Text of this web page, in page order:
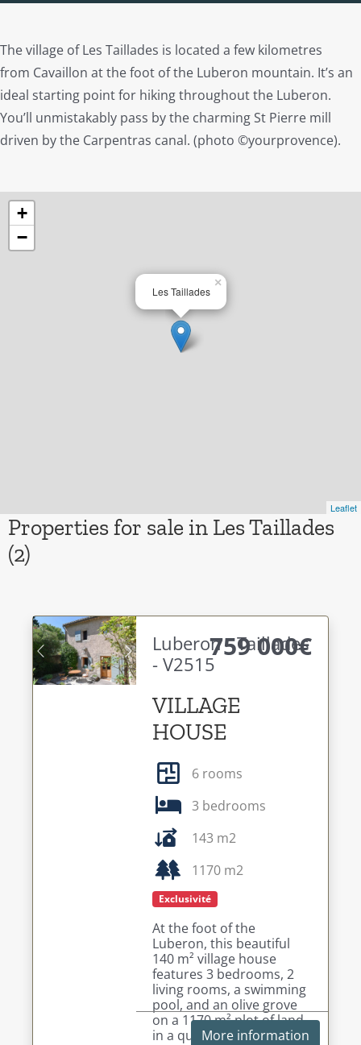
The village of Les Taillades is located a few kilometres
from Cavaillon at the foot of the Luberon mountain. It’s an
ideal starting point for hiking throughout the Luberon.
You’ll unmistakably pass by the charming St Pierre mill
driven by the Carpentras canal. (photo ©yourprovence).
Les Taillades
×
+
−
Leaflet
Properties for sale in Les Taillades
(2)
Previous Next
Luberon - Taillades
- V2515
759 000€
VILLAGE
HOUSE
6 rooms
3 bedrooms
143 m2
1170 m2
Exclusivité
At the foot of the
Luberon, this beautiful
140 m² village house
features 3 bedrooms, 2
living rooms, a swimming
pool, and an olive grove
on a 1170 m² plot of land,
in a quiet setting.
More information